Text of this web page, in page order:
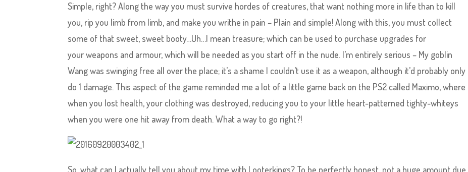
Simple, right? Along the way you must survive hordes of creatures, that want nothing more in life than to kill
you, rip you limb from limb, and make you writhe in pain – Plain and simple! Along with this, you must collect
some of that sweet, sweet booty…Uh…I mean treasure; which can be used to purchase upgrades for
your weapons and armour, which will be needed as you start off in the nude. I’m entirely serious – My goblin
Wang was swinging free all over the place; it’s a shame I couldn’t use it as a weapon, although it’d probably only
do 1 damage. This aspect of the game reminded me a lot of a little game back on the PS2 called Maximo, where
when you lost health, your clothing was destroyed, reducing you to your little heart-patterned tighty-whiteys
when you were one hit away from death. What a way to go right?!
So, what can I actually tell you about my time with Looterkings? To be perfectly honest, not a huge amount due